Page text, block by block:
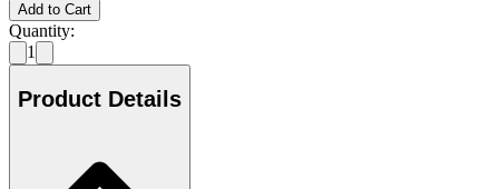
Add to Cart
Quantity:
1
Product Details